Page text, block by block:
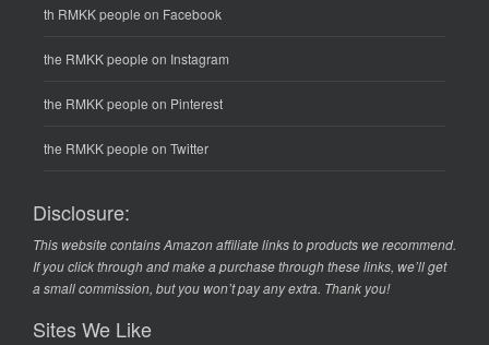
th RMKK people on Facebook
the RMKK people on Instagram
the RMKK people on Pinterest
the RMKK people on Twitter
Disclosure:
This website contains Amazon affiliate links to products we recommend.
If you click through and make a purchase through these links, we’ll get
a small commission, but you won’t pay any extra. Thank you!
Sites We Like